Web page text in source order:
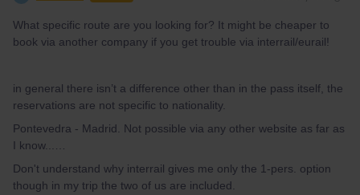
What specific route are you looking for? It might be cheaper to
book via another company if you get trouble via interrail/eurail!
in general there isn’t a difference other than in the pass itself, the
reservations are not specific to nationality.
Pontevedra - Madrid. Not possible via any other website as far as
I know...…
Don't understand why interrail gives me only the 1-pers. option
though in my trip the two of us are included.